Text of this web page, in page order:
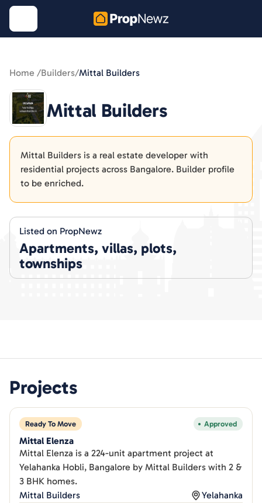
Home /Builders/Mittal Builders
Mittal Builders
Mittal Builders is a real estate developer with
residential projects across Bangalore. Builder profile
to be enriched.
Listed on PropNewz
Apartments, villas, plots,
townships
Projects
Ready To Move Approved
Mittal Elenza
Mittal Elenza is a 224-unit apartment project at
Yelahanka Hobli, Bangalore by Mittal Builders with 2 &
3 BHK homes.
Mittal Builders
Yelahanka